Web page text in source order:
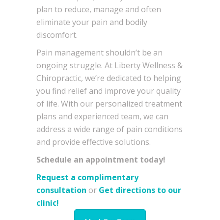
plan to reduce, manage and often
eliminate your pain and bodily
discomfort.
Pain management shouldn’t be an
ongoing struggle. At Liberty Wellness &
Chiropractic, we’re dedicated to helping
you find relief and improve your quality
of life. With our personalized treatment
plans and experienced team, we can
address a wide range of pain conditions
and provide effective solutions.
Schedule an appointment today!
Request a complimentary
consultation or Get directions to our
clinic!